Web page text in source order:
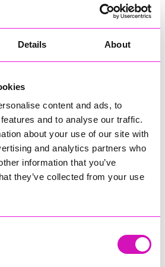
Details About
content and ads, to
and to analyse our traffic.
about your use of our site with
and analytics partners who
information that you’ve
they’ve collected from your use
West) Ltd - Winner
by Truro and Penwith
Graze Café, and Grazers
Holdings Limited - Winner
Business of the Year, sponsored by